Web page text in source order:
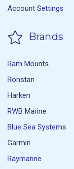
Account Settings
Brands
Ram Mounts
Ronstan
Harken
RWB Marine
Blue Sea Systems
Garmin
Raymarine